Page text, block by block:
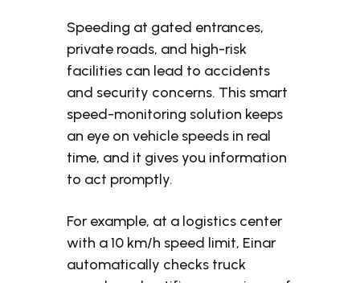
Speeding at gated entrances,
private roads, and high-risk
facilities can lead to accidents
and security concerns. This smart
speed-monitoring solution keeps
an eye on vehicle speeds in real
time, and it gives you information
to act promptly.
For example, at a logistics center
with a 10 km/h speed limit, Einar
automatically checks truck